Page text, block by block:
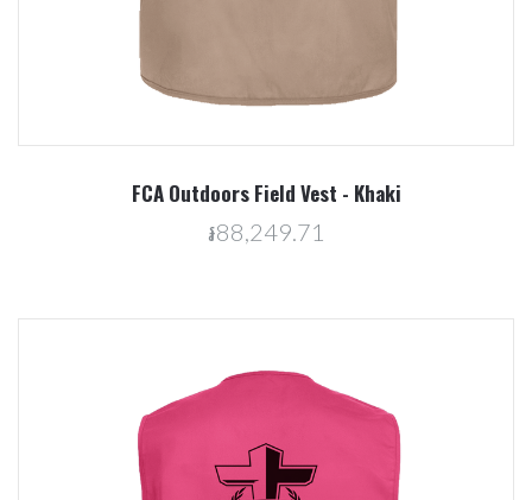
FCA Outdoors Field Vest - Khaki
៛88,249.71